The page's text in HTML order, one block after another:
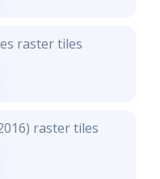
raster tiles
raster tiles